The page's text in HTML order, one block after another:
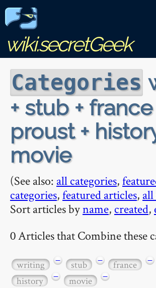
wiki.secretGeek
Categories
+ stub + france
proust +
movie
(See also: all categories,
categories,featured articles,
Sort articles byname, created,
0 Articles that Combine these
writing − stub − france −
history
− movie −